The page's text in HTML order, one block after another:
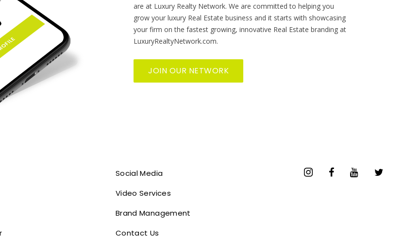
are at Luxury Realty Network. We are committed to helping you
grow your luxury Real Estate business and it starts with showcasing
your firm on the fastest growing, innovative Real Estate branding at
LuxuryRealtyNetwork.com.
JOIN OUR NETWORK
Social Media
Video Services
Brand Management
Contact Us